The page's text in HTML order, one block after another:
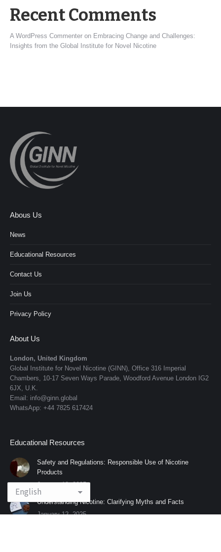
Recent Comments
A WordPress Commenter on Embracing Change and Challenges:
Insights from the Global Institute for Novel Nicotine
Abous Us
News
Educational Resources
Contact Us
Join Us
Privacy Policy
About Us
London, United Kingdom
Global Institute for Novel Nicotine (GINN), Office 316 Imperial
Chambers, 10-17 Seven Ways Parade, Woodford Avenue London IG2
6JX, U.K.
Email: info@ginn.global
WhatsApp: +44 7825 617424
Educational Resources
Safety and Regulations: Responsible Use of Nicotine
Products
January 12, 2025
Understanding Nicotine: Clarifying Myths and Facts
January 12, 2025